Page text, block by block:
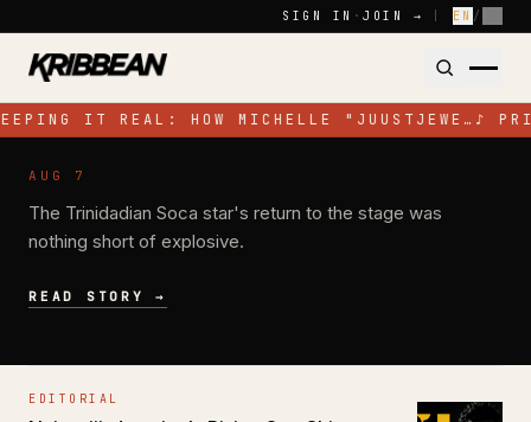
SIGN IN · JOIN → EN /
IT REAL: HOW MICHELLE "JUUSTJEWE… ♪
NEWS
Jadel Electrifies Toronto with High-
Energy Performance at SOS Colours
AUG 7
The Trinidadian Soca star's return to the stage was
nothing short of explosive.
READ STORY →
EDITORIAL